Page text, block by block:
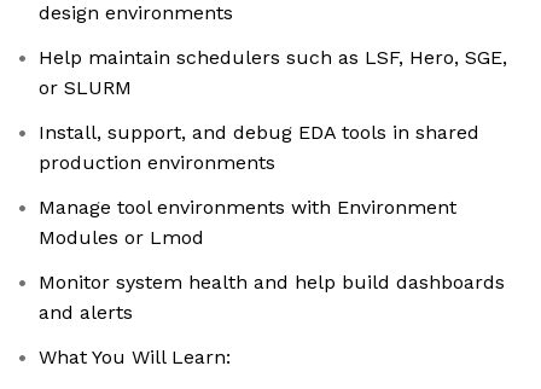
design environments
Help maintain schedulers such as LSF, Hero, SGE,
or SLURM
Install, support, and debug EDA tools in shared
production environments
Manage tool environments with Environment
Modules or Lmod
Monitor system health and help build dashboards
and alerts
What You Will Learn: